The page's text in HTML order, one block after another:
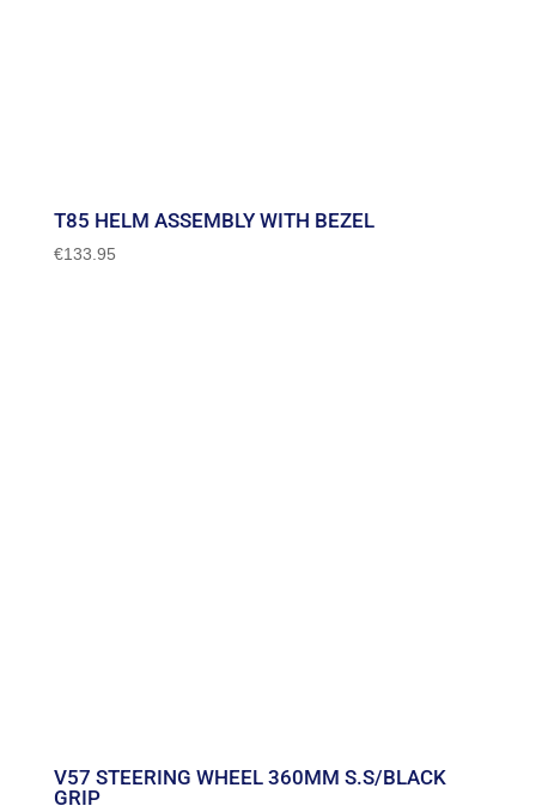
T85 HELM ASSEMBLY WITH BEZEL
€133.95
V57 STEERING WHEEL 360MM S.S/BLACK
GRIP